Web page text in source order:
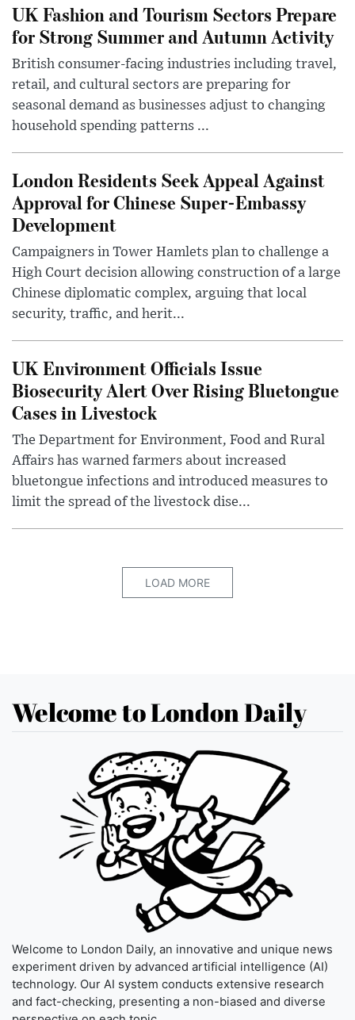
UK Fashion and Tourism Sectors Prepare
for Strong Summer and Autumn Activity
British consumer-facing industries including travel,
retail, and cultural sectors are preparing for
seasonal demand as businesses adjust to changing
household spending patterns ...
London Residents Seek Appeal Against
Approval for Chinese Super-Embassy
Development
Campaigners in Tower Hamlets plan to challenge a
High Court decision allowing construction of a large
Chinese diplomatic complex, arguing that local
security, traffic, and herit...
UK Environment Officials Issue
Biosecurity Alert Over Rising Bluetongue
Cases in Livestock
The Department for Environment, Food and Rural
Affairs has warned farmers about increased
bluetongue infections and introduced measures to
limit the spread of the livestock dise...
LOAD MORE
Welcome to London Daily
Welcome to London Daily, an innovative and unique news
experiment driven by advanced artificial intelligence (AI)
technology. Our AI system conducts extensive research
and fact-checking, presenting a non-biased and diverse